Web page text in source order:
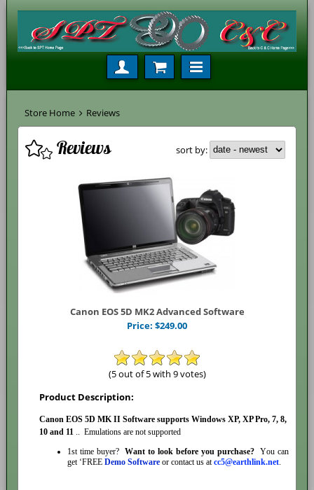
Store Home Reviews
sort by:
Reviews
Canon EOS 5D MK2 Advanced Software
Price: $249.00
(5 out of 5 with 9 votes)
Product Description:
Canon EOS 5D MK II Software supports Windows XP, XP Pro, 7, 8,
10 and11.. Emulations are not supported
1st time buyer? Want to look before you purchase? You can
get ‘FREE Demo Softwareor contact us atcc5@earthlink.net.